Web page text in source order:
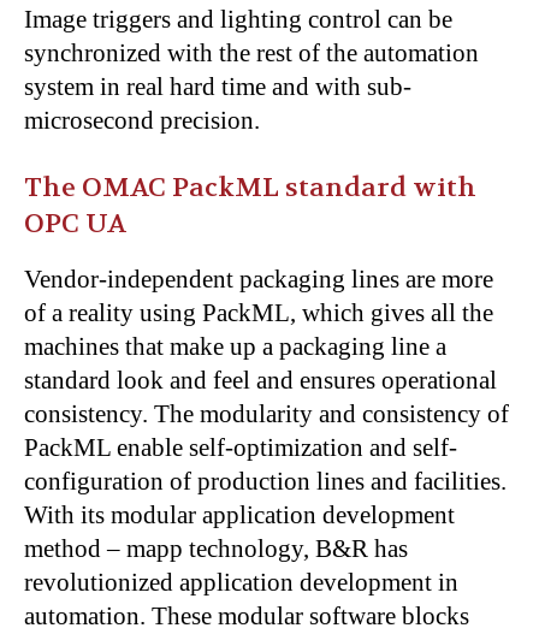
Image triggers and lighting control can be
synchronized with the rest of the automation
system in real hard time and with sub-
microsecond precision.
The OMAC PackML standard with
OPC UA
Vendor-independent packaging lines are more
of a reality using PackML, which gives all the
machines that make up a packaging line a
standard look and feel and ensures operational
consistency. The modularity and consistency of
PackML enable self-optimization and self-
configuration of production lines and facilities.
With its modular application development
method – mapp technology, B&R has
revolutionized application development in
automation. These modular software blocks